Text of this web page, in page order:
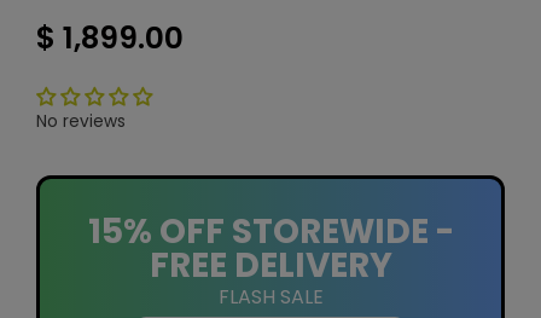
$ 1,899.00
No reviews
15% OFF STOREWIDE -
FREE DELIVERY
FLASH SALE